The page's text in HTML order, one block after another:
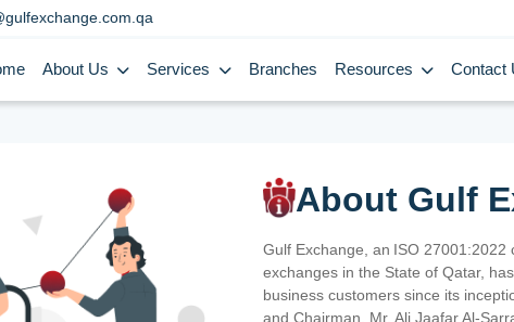
About Us Services Branches Resources Contact
About Gulf
Gulf Exchange, an ISO
exchanges in the State of Qatar,
business customers since its
and Chairman, Mr. Ali Jaafar Al-